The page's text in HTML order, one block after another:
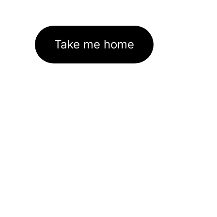
Take me home